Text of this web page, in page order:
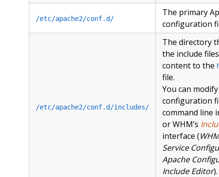
/etc/apache2/conf.d/
The primary
configuration
/etc/apache2/conf.d/includes/
The directory
the include
content to the
file.
You can
configuration
command line
or WHM’s
interface (WHM
Service
Apache
Include Editor).